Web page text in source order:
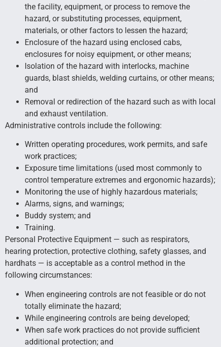
the facility, equipment, or process to remove the
hazard, or substituting processes, equipment,
materials, or other factors to lessen the hazard;
Enclosure of the hazard using enclosed cabs,
enclosures for noisy equipment, or other means;
Isolation of the hazard with interlocks, machine
guards, blast shields, welding curtains, or other means;
and
Removal or redirection of the hazard such as with local
and exhaust ventilation.
Administrative controls include the following:
Written operating procedures, work permits, and safe
work practices;
Exposure time limitations (used most commonly to
control temperature extremes and ergonomic hazards);
Monitoring the use of highly hazardous materials;
Alarms, signs, and warnings;
Buddy system; and
Training.
Personal Protective Equipment — such as respirators,
hearing protection, protective clothing, safety glasses, and
hardhats — is acceptable as a control method in the
following circumstances:
When engineering controls are not feasible or do not
totally eliminate the hazard;
While engineering controls are being developed;
When safe work practices do not provide sufficient
additional protection; and